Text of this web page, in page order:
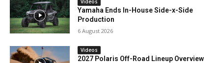
Videos
Yamaha Ends In-House Side-x-Side
Production
6 August 2026
Videos
2027 Polaris Off-Road Lineup Overview